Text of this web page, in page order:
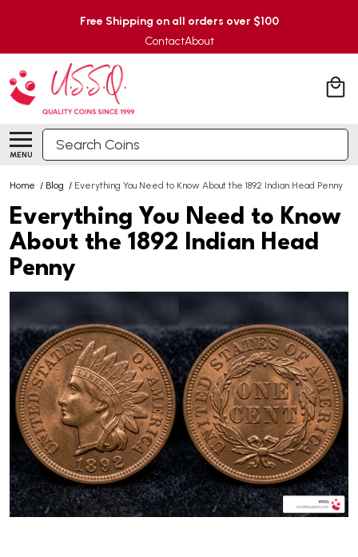
Free Shipping on all orders over $100
ContactAbout
MENU
Search
Home / Blog / Everything You Need to Know About the 1892 Indian Head Penny
Everything You Need to Know
About the 1892 Indian Head
Penny